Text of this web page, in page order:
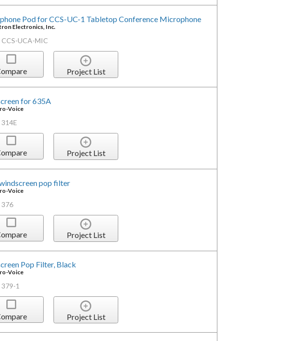
Pod for CCS-UC-1 Tabletop Conference Microphone
Electronics, Inc.
UCA-MIC
Project List
for 635A
Voice
Project List
pop filter
Voice
376
Project List
Pop Filter, Black
Voice
1
Project List